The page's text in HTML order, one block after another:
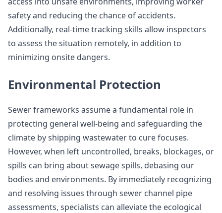
safety and reducing the chance of accidents.
Additionally, real-time tracking skills allow inspectors
to assess the situation remotely, in addition to
minimizing onsite dangers.
Environmental Protection
Sewer frameworks assume a fundamental role in
protecting general well-being and safeguarding the
climate by shipping wastewater to cure focuses.
However, when left uncontrolled, breaks, blockages, or
spills can bring about sewage spills, debasing our
bodies and environments. By immediately recognizing
and resolving issues through sewer channel pipe
assessments, specialists can alleviate the ecological